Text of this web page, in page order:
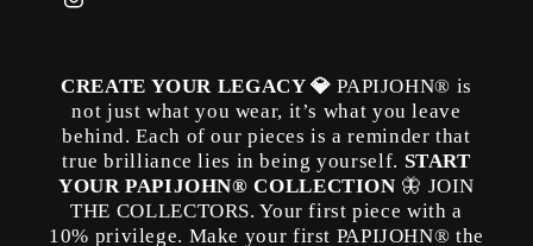
Instagram
CREATE YOUR LEGACY 💎PAPIJOHN® is
not just what you wear, it’s what you leave
behind. Each of our pieces is a reminder that
true brilliance lies in being yourself. START
YOUR PAPIJOHN® COLLECTION 🦋 JOIN
THE COLLECTORS. Your first piece with a
10% privilege. Make your first PAPIJOHN® the